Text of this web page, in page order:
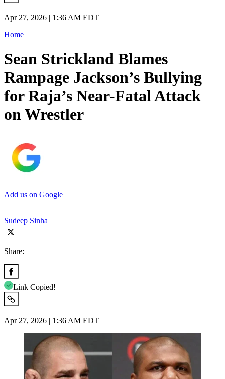
Apr 27, 2026 | 1:36 AM EDT
Home
Sean Strickland Blames
Rampage Jackson’s Bullying
for Raja’s Near-Fatal Attack
on Wrestler
Add us on Google
Sudeep Sinha
Share:
Link Copied!
Apr 27, 2026 | 1:36 AM EDT